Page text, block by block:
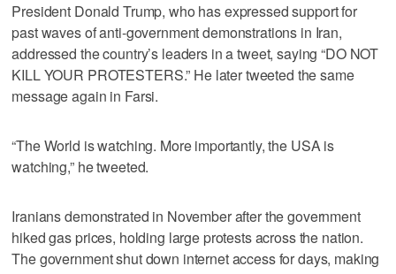
President Donald Trump, who has expressed support for
past waves of anti-government demonstrations in Iran,
addressed the country’s leaders in a tweet, saying “DO NOT
KILL YOUR PROTESTERS.” He later tweeted the same
message again in Farsi.
“The World is watching. More importantly, the USA is
watching,” he tweeted.
Iranians demonstrated in November after the government
hiked gas prices, holding large protests across the nation.
The government shut down internet access for days, making